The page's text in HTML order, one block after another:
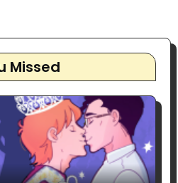
Missed